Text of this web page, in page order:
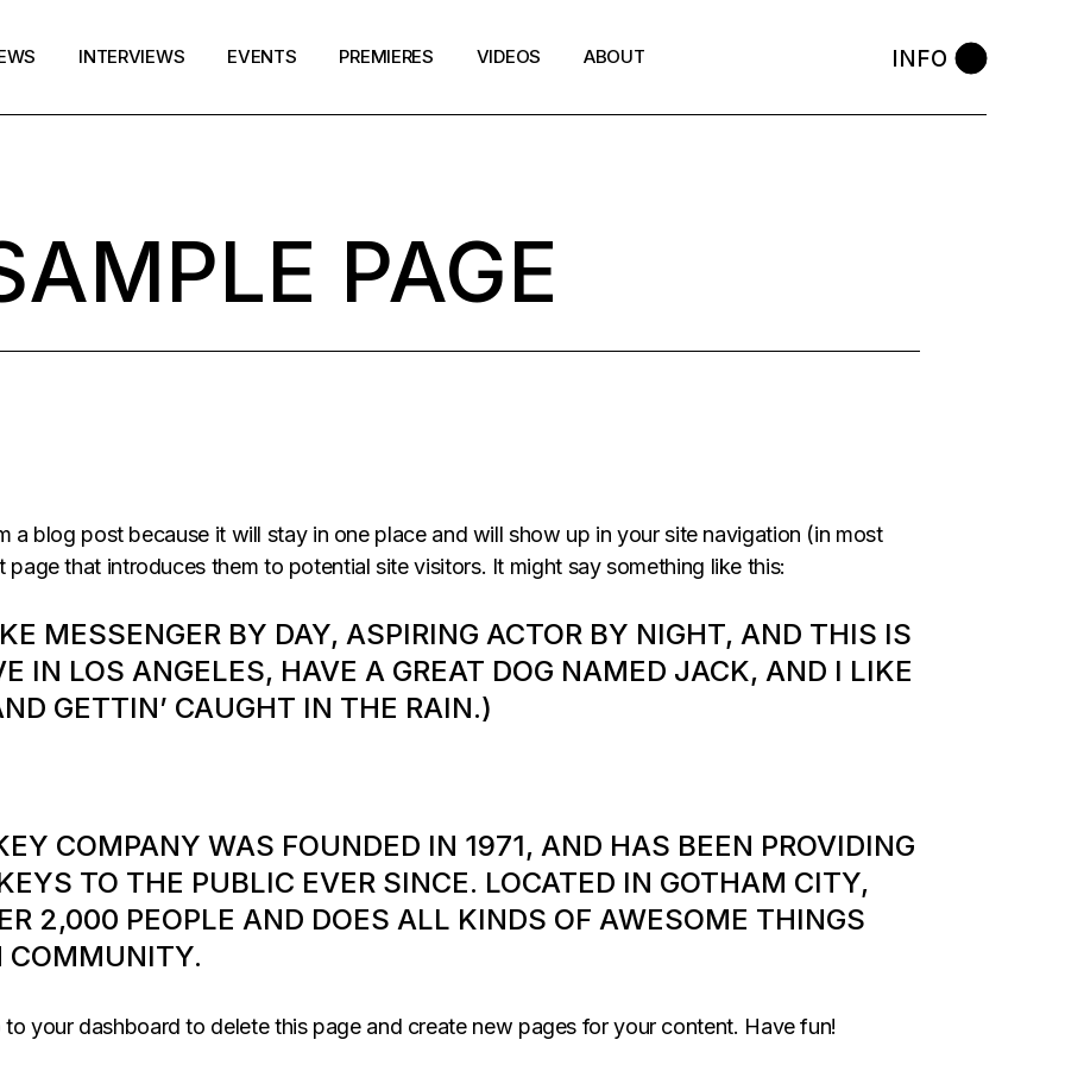
INTERVIEWS EVENTS PREMIERES VIDEOS ABOUT INFO
PAGE
a blog post because it will stay in one place and will show up in your site navigation (in most
that introduces them to potential site visitors. It might say something like this:
MESSENGER BY DAY, ASPIRING ACTOR BY NIGHT, AND THIS IS
IN LOS ANGELES, HAVE A GREAT DOG NAMED JACK, AND I LIKE
GETTIN’ CAUGHT IN THE RAIN.)
COMPANY WAS FOUNDED IN 1971, AND HAS BEEN PROVIDING
TO THE PUBLIC EVER SINCE. LOCATED IN GOTHAM CITY,
2,000 PEOPLE AND DOES ALL KINDS OF AWESOME THINGS
COMMUNITY.
to your dashboard to delete this page and create new pages for your content. Have fun!